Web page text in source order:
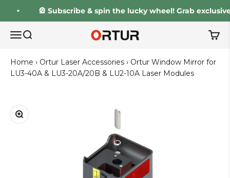
Skip to content
🎡 Subscribe & spin the lucky wheel! Grab exclusive
Open navigation menu
Open search Ortur Open
Home › Ortur Laser Accessories › Ortur Window Mirror for
LU3-40A & LU3-20A/20B & LU2-10A Laser Modules
Zoom